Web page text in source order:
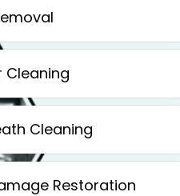
Cleaning
Cleaning
Restoration